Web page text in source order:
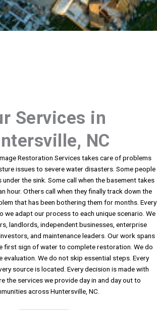
Services in
NC
Restoration Services takes care of problems
issues to severe water disasters. Some people
the sink. Some call when the basement takes
hour. Others call when they finally track down the
that has been bothering them for months. Every
we adapt our process to each unique scenario. We
landlords, independent businesses, enterprise
and maintenance leaders. Our work spans
first sign of water to complete restoration. We do
evaluation. We do not skip essential steps. Every
source is located. Every decision is made with
the services we provide day in and day out to
across Huntersville, NC.